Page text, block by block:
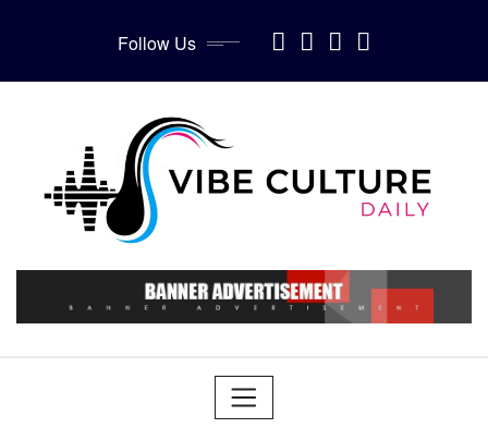
Follow Us